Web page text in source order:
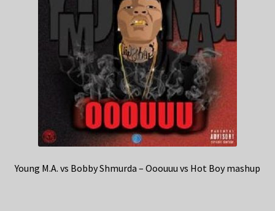
Young M.A. vs Bobby Shmurda – Ooouuu vs Hot Boy mashup